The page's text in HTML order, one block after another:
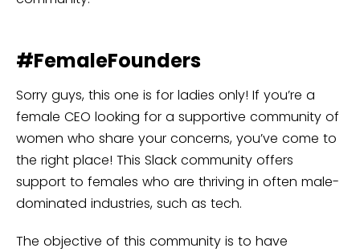
#FemaleFounders
Sorry guys, this one is for ladies only! If you’re a
female CEO looking for a supportive community of
women who share your concerns, you’ve come to
the right place! This Slack community offers
support to females who are thriving in often male-
dominated industries, such as tech.
The objective of this community is to have